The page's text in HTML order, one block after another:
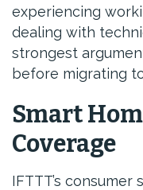
experiencing
dealing with
strongest
before migrating
Smart
Coverage
IFTTT’s